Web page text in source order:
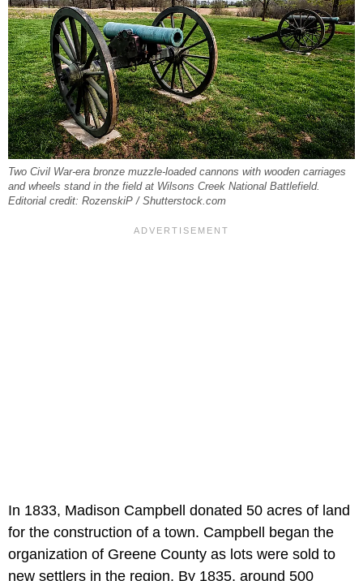
Two Civil War-era bronze muzzle-loaded cannons with wooden carriages
and wheels stand in the field at Wilsons Creek National Battlefield.
Editorial credit: RozenskiP / Shutterstock.com
In 1833, Madison Campbell donated 50 acres of land
for the construction of a town. Campbell began the
organization of Greene County as lots were sold to
new settlers in the region. By 1835, around 500